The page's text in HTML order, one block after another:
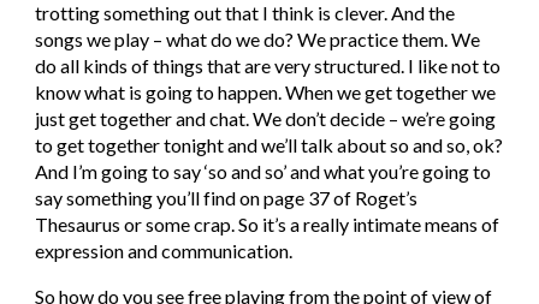
trotting something out that I think is clever. And the
songs we play – what do we do? We practice them. We
do all kinds of things that are very structured. I like not to
know what is going to happen. When we get together we
just get together and chat. We don’t decide – we’re going
to get together tonight and we’ll talk about so and so, ok?
And I’m going to say ‘so and so’ and what you’re going to
say something you’ll find on page 37 of Roget’s
Thesaurus or some crap. So it’s a really intimate means of
expression and communication.
So how do you see free playing from the point of view of